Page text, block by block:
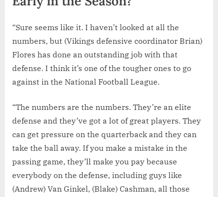
“Sure seems like it. I haven’t looked at all the
numbers, but (Vikings defensive coordinator Brian)
Flores has done an outstanding job with that
defense. I think it’s one of the tougher ones to go
against in the National Football League.
“The numbers are the numbers. They’re an elite
defense and they’ve got a lot of great players. They
can get pressure on the quarterback and they can
take the ball away. If you make a mistake in the
passing game, they’ll make you pay because
everybody on the defense, including guys like
(Andrew) Van Ginkel, (Blake) Cashman, all those